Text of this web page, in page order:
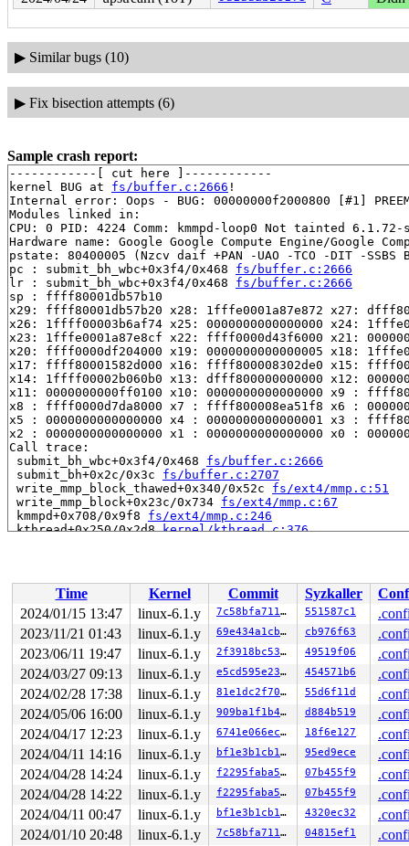
▶ Similar bugs (10)
▶ Fix bisection attempts (6)
Sample crash report:
------------[ cut here ]------------
kernel BUG at fs/buffer.c:2666 !
Internal error: Oops - BUG: 00000000f2000800 [#1]
Modules linked in:
CPU: 0 PID: 4224 Comm: kmmpd-loop0 Not tainted
Hardware name: Google Google Compute Engine/Google
pstate: 80400005 (Nzcv daif +PAN -UAO -TCO -DIT -SSBS
pc : submit_bh_wbc+0x3f4/0x468 fs/buffer.c:2666
lr : submit_bh_wbc+0x3f4/0x468 fs/buffer.c:2666
sp : ffff80001db57b10
x29: ffff80001db57b20 x28: 1fffe0001a87e872 x27:
x26: 1ffff00003b6af74 x25: 0000000000000000 x24:
x23: 1fffe0001a87e8cf x22: ffff0000d43f6000 x21:
x20: ffff0000df204000 x19: 0000000000000005 x18:
x17: ffff80001582d000 x16: ffff800008302de0 x15:
x14: 1ffff00002b060b0 x13: dfff800000000000 x12:
x11: 0000000000ff0100 x10: 0000000000000000 x9 :
x8 : ffff0000d7da8000 x7 : ffff800008ea51f8 x6 :
x5 : 0000000000000000 x4 : 0000000000000001 x3 :
x2 : 0000000000000000 x1 : 0000000000000000 x0 :
Call trace:
submit_bh_wbc+0x3f4/0x468 fs/buffer.c:2666
submit_bh+0x2c/0x3c fs/buffer.c:2707
write_mmp_block_thawed+0x340/0x52c fs/ext4/mmp.c:51
write_mmp_block+0x23c/0x734 fs/ext4/mmp.c:67
kmmpd+0x708/0x9f8 fs/ext4/mmp.c:246
kthread+0x250/0x2d8 kernel/kthread.c:376
Time Kernel Commit Syzkaller
2024/01/15 13:47
linux-6.1.y 7c58bfa711cb 551587c1
2023/11/21 01:43
linux-6.1.y 69e434a1cb21 cb976f63
2023/06/11 19:47
linux-6.1.y 2f3918bc53fb 49519f06
2024/03/27 09:13
linux-6.1.y e5cd595e23c1 454571b6
2024/02/28 17:38
linux-6.1.y 81e1dc2f7001 55d6f11d
2024/05/06 16:00
linux-6.1.y 909ba1f1b414 d884b519
2024/04/17 12:23
linux-6.1.y 6741e066ec76 18f6e127
2024/04/11 14:16
linux-6.1.y bf1e3b1cb1e0 95ed9ece
2024/04/28 14:24
linux-6.1.y f2295faba5e8 07b455f9
2024/04/28 14:22
linux-6.1.y f2295faba5e8 07b455f9
2024/04/11 00:47
linux-6.1.y bf1e3b1cb1e0 4320ec32
2024/01/10 20:48
linux-6.1.y 7c58bfa711cb 04815ef1